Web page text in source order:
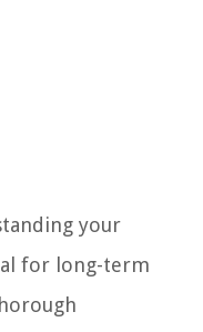
your
for long-term